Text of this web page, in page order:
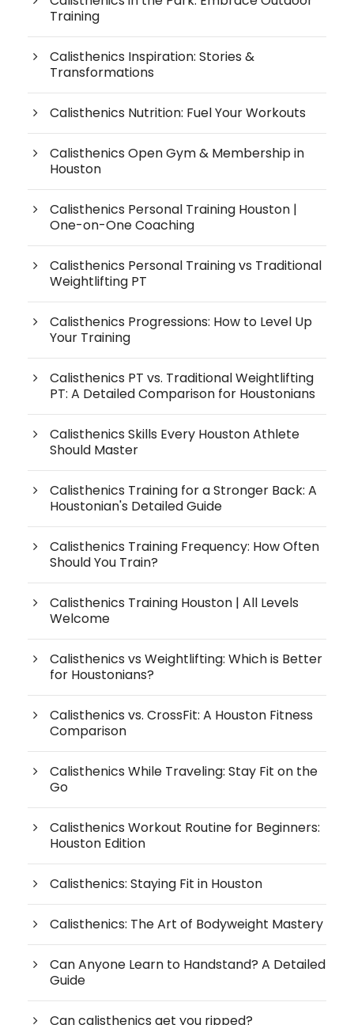
Training
Calisthenics Inspiration: Stories &
Transformations
Calisthenics Nutrition: Fuel Your Workouts
Calisthenics Open Gym & Membership in
Houston
Calisthenics Personal Training Houston |
One-on-One Coaching
Calisthenics Personal Training vs Traditional
Weightlifting PT
Calisthenics Progressions: How to Level Up
Your Training
Calisthenics PT vs. Traditional Weightlifting
PT: A Detailed Comparison for Houstonians
Calisthenics Skills Every Houston Athlete
Should Master
Calisthenics Training for a Stronger Back: A
Houstonian's Detailed Guide
Calisthenics Training Frequency: How Often
Should You Train?
Calisthenics Training Houston | All Levels
Welcome
Calisthenics vs Weightlifting: Which is Better
for Houstonians?
Calisthenics vs. CrossFit: A Houston Fitness
Comparison
Calisthenics While Traveling: Stay Fit on the
Go
Calisthenics Workout Routine for Beginners:
Houston Edition
Calisthenics: Staying Fit in Houston
Calisthenics: The Art of Bodyweight Mastery
Can Anyone Learn to Handstand? A Detailed
Guide
Can calisthenics get you ripped?